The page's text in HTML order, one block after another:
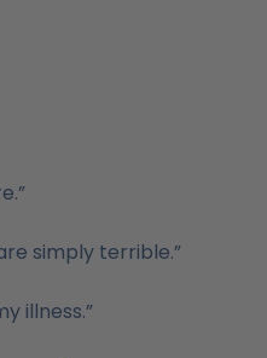
simply terrible.”
illness.”